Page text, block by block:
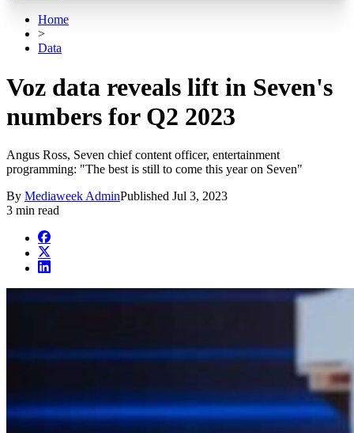
Home
>
Data
Voz data reveals lift in Seven's
numbers for Q2 2023
Angus Ross, Seven chief content officer, entertainment
programming: "The best is still to come this year on Seven"
By Mediaweek AdminPublished Jul 3, 2023
3 min read